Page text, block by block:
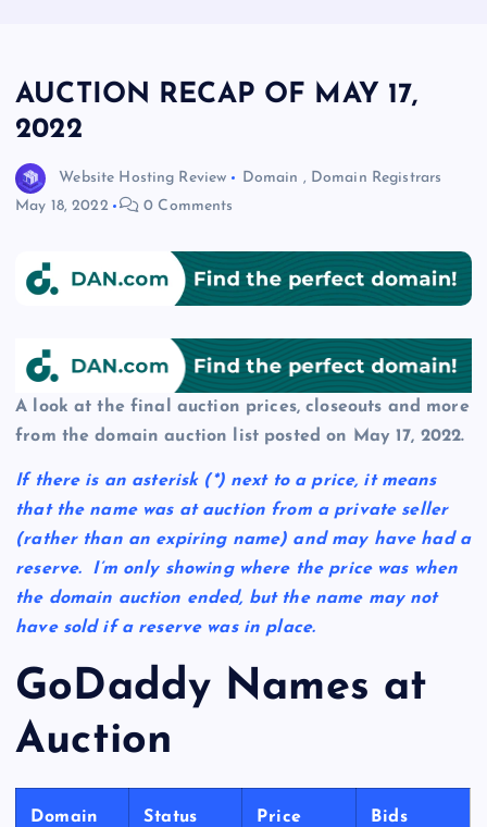
AUCTION RECAP OF MAY 17,
2022
Website Hosting Review Domain , Domain Registrars
May 18, 2022
0 Comments
A look at the final auction prices, closeouts and more
from the domain auction list posted on May 17, 2022.
If there is an asterisk (*) next to a price, it means
that the name was at auction from a private seller
(rather than an expiring name) and may have had a
reserve. I’m only showing where the price was when
the domain auction ended, but the name may not
have sold if a reserve was in place.
GoDaddy Names at
Auction
Domain Status Price Bids